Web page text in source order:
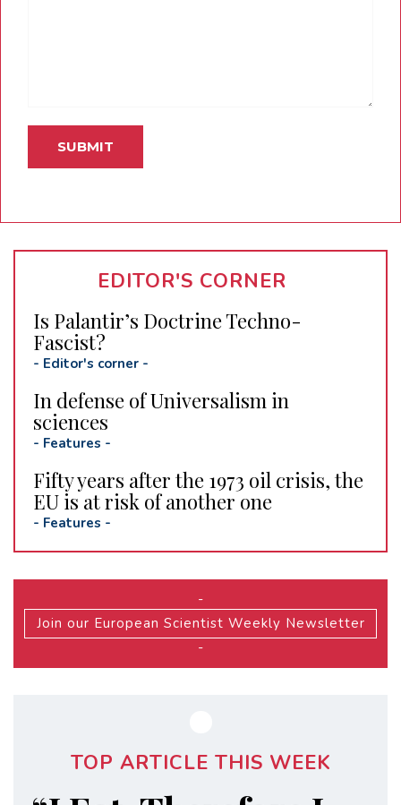
EDITOR'S CORNER
Is Palantir’s Doctrine Techno-
Fascist?
- Editor's corner -
In defense of Universalism in
sciences
- Features -
Fifty years after the 1973 oil crisis, the
EU is at risk of another one
- Features -
-
Join our European Scientist Weekly Newsletter
-
TOP ARTICLE THIS WEEK